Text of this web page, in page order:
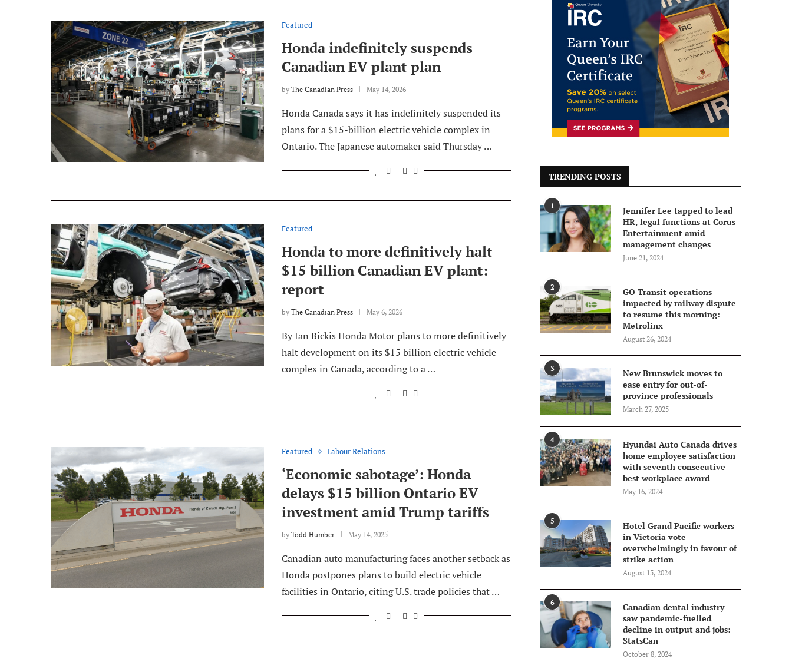
Featured
Honda indefinitely suspends
Canadian EV plant plan
by The Canadian Press May 14, 2026
Honda Canada says it has indefinitely suspended its
plans for a $15-billion electric vehicle complex in
Ontario. The Japanese automaker said Thursday …
Featured
Honda to more definitively halt
$15 billion Canadian EV plant:
report
by The Canadian Press May 6, 2026
By Ian Bickis Honda Motor plans to more definitively
halt development on its $15 billion electric vehicle
complex in Canada, according to a …
Featured Labour Relations
‘Economic sabotage’: Honda
delays $15 billion Ontario EV
investment amid Trump tariffs
by Todd Humber May 14, 2025
Canadian auto manufacturing faces another setback as
Honda postpones plans to build electric vehicle
facilities in Ontario, citing U.S. trade policies that …
TRENDING POSTS
1
Jennifer Lee tapped to lead
HR, legal functions at Corus
Entertainment amid
management changes
June 21, 2024
2
GO Transit operations
impacted by railway dispute
to resume this morning:
Metrolinx
August 26, 2024
3
New Brunswick moves to
ease entry for out-of-
province professionals
March 27, 2025
4
Hyundai Auto Canada drives
home employee satisfaction
with seventh consecutive
best workplace award
May 16, 2024
5
Hotel Grand Pacific workers
in Victoria vote
overwhelmingly in favour of
strike action
August 15, 2024
6
Canadian dental industry
saw pandemic-fuelled
decline in output and jobs:
StatsCan
October 8, 2024